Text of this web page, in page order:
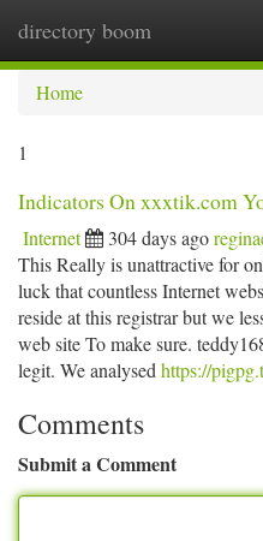
directory boom
Home
1
Indicators On xxxtik.com
Internet 304 days ago
This Really is unattractive for
luck that countless Internet
reside at this registrar but we
web site To make sure.
legit. We analysed https://
Comments
Submit a Comment